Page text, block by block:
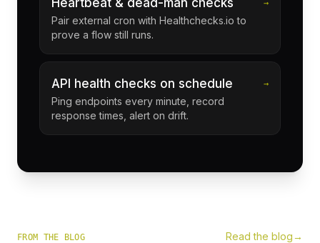
→
Pair external cron with Healthchecks.io to
prove a flow still runs.
API health checks on schedule →
Ping endpoints every minute, record
response times, alert on drift.
FROM THE BLOG Read the blog→